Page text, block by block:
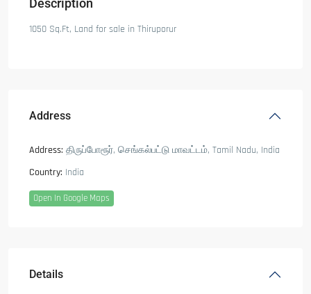
Description
1050 Sq.Ft, Land for sale in Thiruporur
Address
Address: திருப்போரூர், செங்கல்பட்டு மாவட்டம், Tamil Nadu, India
Country: India
Open In Google Maps
Details